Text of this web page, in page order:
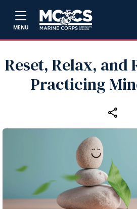
MENU
Reset, Relax, and
Practicing